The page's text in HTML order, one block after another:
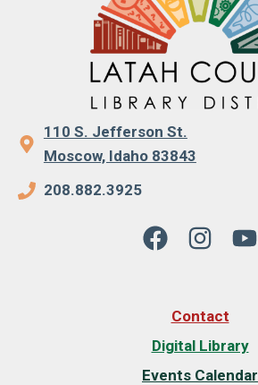
110 S. Jefferson St.
Moscow, Idaho 83843
208.882.3925
Contact
Digital Library
Events Calendar